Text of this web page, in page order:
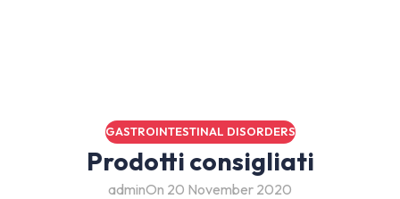
GASTROINTESTINAL DISORDERS
Prodotti consigliati
adminOn 20 November 2020